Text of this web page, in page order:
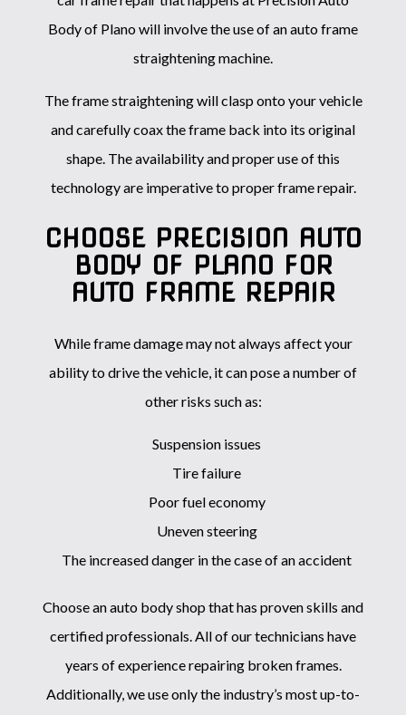
Body of Plano will involve the use of an auto frame
straightening machine.
The frame straightening will clasp onto your vehicle
and carefully coax the frame back into its original
shape. The availability and proper use of this
technology are imperative to proper frame repair.
CHOOSE PRECISION AUTO
BODY OF PLANO FOR
AUTO FRAME REPAIR
While frame damage may not always affect your
ability to drive the vehicle, it can pose a number of
other risks such as:
Suspension issues
Tire failure
Poor fuel economy
Uneven steering
The increased danger in the case of an accident
Choose anauto body shop that has proven skills and
certified professionals. All of our technicians have
years of experience repairing broken frames.
Additionally, we use only the industry’s most up-to-